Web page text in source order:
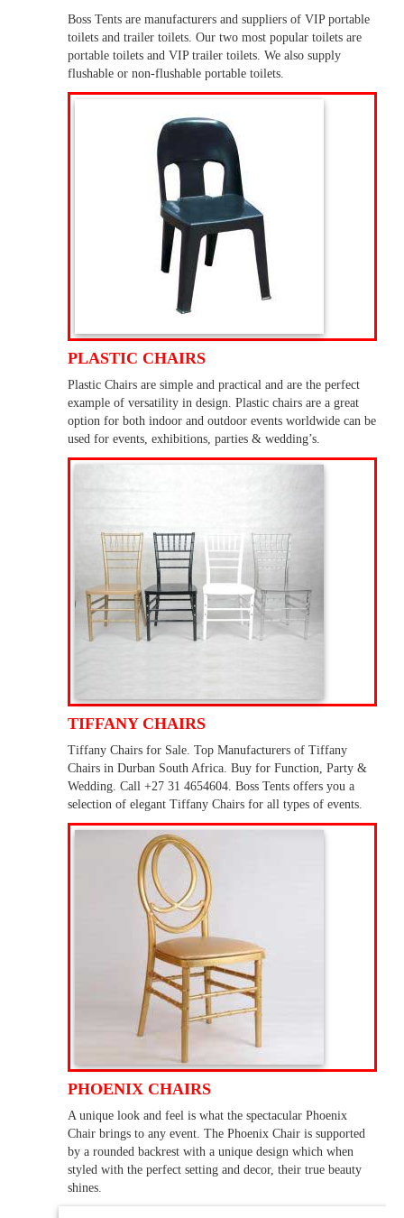
Boss Tents are manufacturers and suppliers of VIP portable
toilets and trailer toilets. Our two most popular toilets are
portable toilets and VIP trailer toilets. We also supply
flushable or non-flushable portable toilets.
PLASTIC CHAIRS
Plastic Chairs are simple and practical and are the perfect
example of versatility in design. Plastic chairs are a great
option for both indoor and outdoor events worldwide can be
used for events, exhibitions, parties & wedding’s.
TIFFANY CHAIRS
Tiffany Chairs for Sale. Top Manufacturers of Tiffany
Chairs in Durban South Africa. Buy for Function, Party &
Wedding. Call +27 31 4654604. Boss Tents offers you a
selection of elegant Tiffany Chairs for all types of events.
PHOENIX CHAIRS
A unique look and feel is what the spectacular Phoenix
Chair brings to any event. The Phoenix Chair is supported
by a rounded backrest with a unique design which when
styled with the perfect setting and decor, their true beauty
shines.